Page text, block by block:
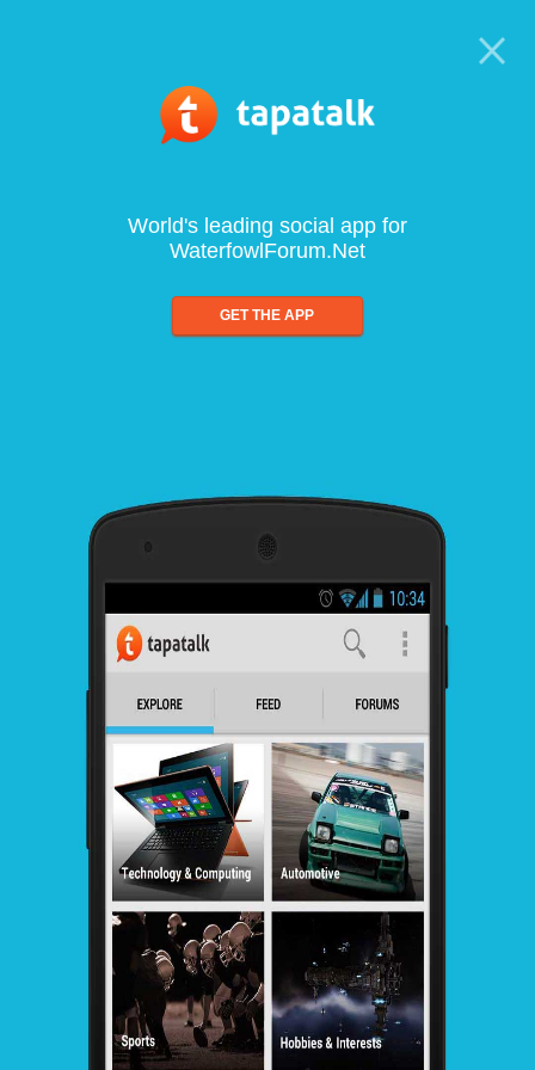
World's leading social app for
WaterfowlForum.Net
GET THE APP